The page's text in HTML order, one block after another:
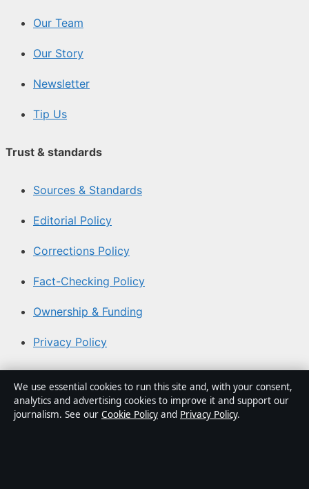
Our Team
Our Story
Newsletter
Tip Us
Trust & standards
Sources & Standards
Editorial Policy
Corrections Policy
Fact-Checking Policy
Ownership & Funding
Privacy Policy
About Aussie Pulse in brief
Aussie Pulse is an independent Australian digital news
We use essential cookies to run this site and, with your consent,
analytics and advertising cookies to improve it and support our
journalism. See our Cookie Policy and Privacy Policy.